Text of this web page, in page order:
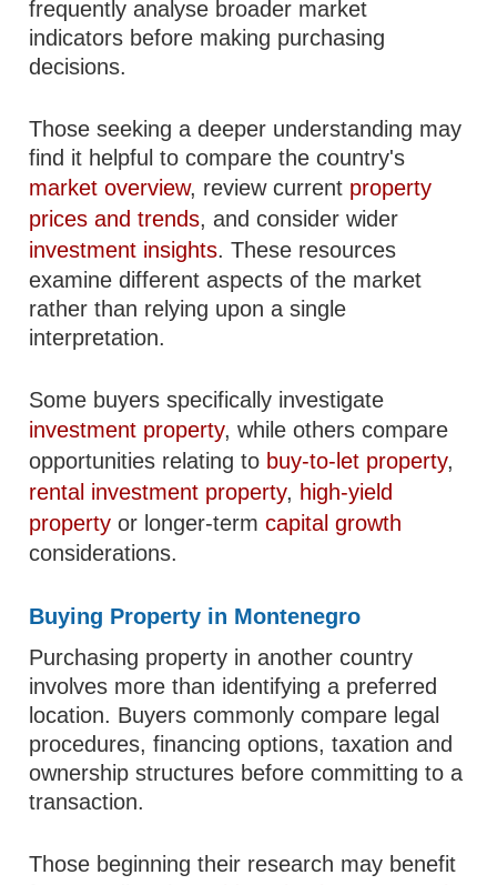
frequently analyse broader market
indicators before making purchasing
decisions.
Those seeking a deeper understanding may
find it helpful to compare the country's
market overview, review current property
prices and trends, and consider wider
investment insights. These resources
examine different aspects of the market
rather than relying upon a single
interpretation.
Some buyers specifically investigate
investment property, while others compare
opportunities relating to buy-to-let property,
rental investment property, high-yield
property or longer-termcapital growth
considerations.
Buying Property in Montenegro
Purchasing property in another country
involves more than identifying a preferred
location. Buyers commonly compare legal
procedures, financing options, taxation and
ownership structures before committing to a
transaction.
Those beginning their research may benefit